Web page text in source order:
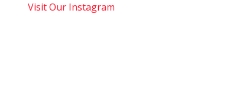
Visit Our Instagram